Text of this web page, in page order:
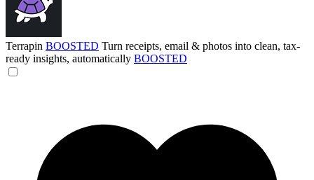
Terrapin BOOSTED Turn receipts, email & photos into clean, tax-
ready insights, automatically BOOSTED